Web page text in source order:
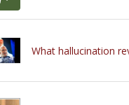
What hallucination